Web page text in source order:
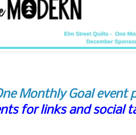
Monthly Goal event
for links and social